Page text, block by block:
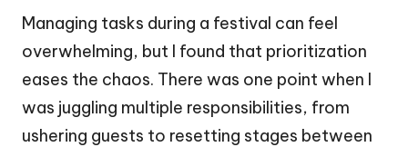
Managing tasks during a festival can feel
overwhelming, but I found that prioritization
eases the chaos. There was one point when I
was juggling multiple responsibilities, from
ushering guests to resetting stages between